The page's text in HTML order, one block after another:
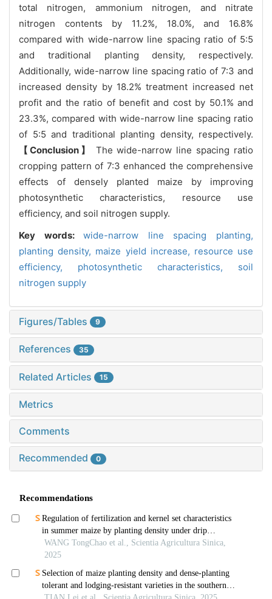
total nitrogen, ammonium nitrogen, and nitrate
nitrogen contents by 11.2%, 18.0%, and 16.8%
compared with wide-narrow line spacing ratio of 5:5
and traditional planting density, respectively.
Additionally, wide-narrow line spacing ratio of 7:3 and
increased density by 18.2% treatment increased net
profit and the ratio of benefit and cost by 50.1% and
23.3%, compared with wide-narrow line spacing ratio
of 5:5 and traditional planting density, respectively.
【Conclusion】
The wide-narrow line spacing ratio
cropping pattern of 7:3 enhanced the comprehensive
effects of densely planted maize by improving
photosynthetic characteristics, resource use
efficiency, and soil nitrogen supply.
Key words:wide-narrow line spacing planting,
planting density, maize yield increase, resource use
efficiency, photosynthetic characteristics, soil
nitrogen supply
Figures/Tables 9
References 35
Related Articles 15
Metrics
Comments
Recommended 0